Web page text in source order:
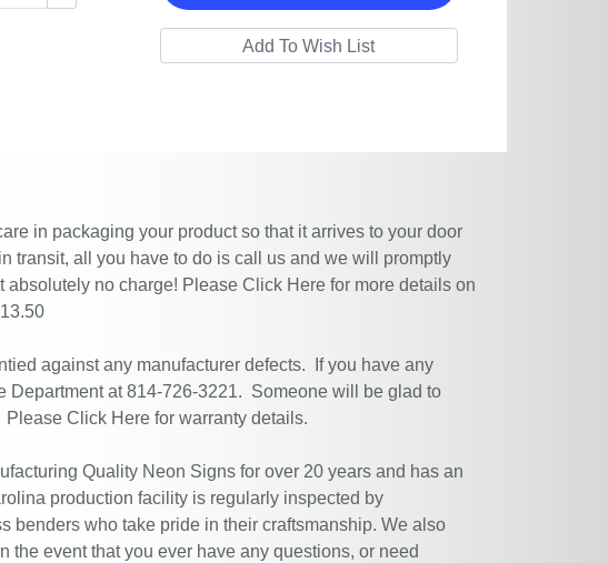
in packaging your product so that it arrives to your door
transit, all you have to do is call us and we will promptly
absolutely no charge! Please Click Here for more details on
against any manufacturer defects. If you have any
Department at 814-726-3221. Someone will be glad to
Please Click Here for warranty details.
Quality Neon Signs for over 20 years and has an
production facility is regularly inspected by
benders who take pride in their craftsmanship. We also
event that you ever have any questions, or need